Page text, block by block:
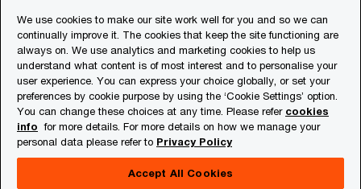
© 2018 - 2026 PwC. All rights reserved. PwC refers to the
PwC network and/or one or more of its member firms, each
of which is a separate legal entity. Please see
www.pwc.com/structurefor further details.
Privacy
Cookies info
We use cookies to make our site work well for you and so we can
continually improve it. The cookies that keep the site functioning are
always on. We use analytics and marketing cookies to help us
understand what content is of most interest and to personalise your
user experience. You can express your choice globally, or set your
preferences by cookie purpose by using the ‘Cookie Settings’ option.
You can change these choices at any time. Please refer cookies
info for more details. For more details on how we manage your
personal data please refer to Privacy Policy
Accept All Cookies